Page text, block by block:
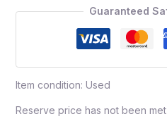
Guaranteed
Item condition: Used
Reserve price has not been met